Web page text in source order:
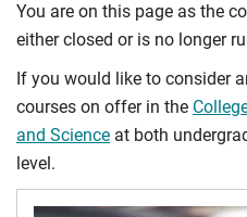
You are on this page as the
either closed or is no longer
If you would like to consider
courses on offer in the
and Science at both
level.